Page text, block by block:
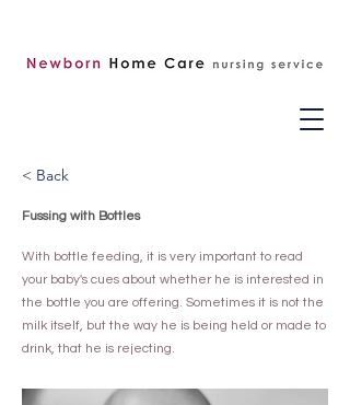
< Back
Fussing with Bottles
With bottle feeding, it is very important to read
your baby's cues about whether he is interested in
the bottle you are offering. Sometimes it is not the
milk itself, but the way he is being held or made to
drink, that he is rejecting.